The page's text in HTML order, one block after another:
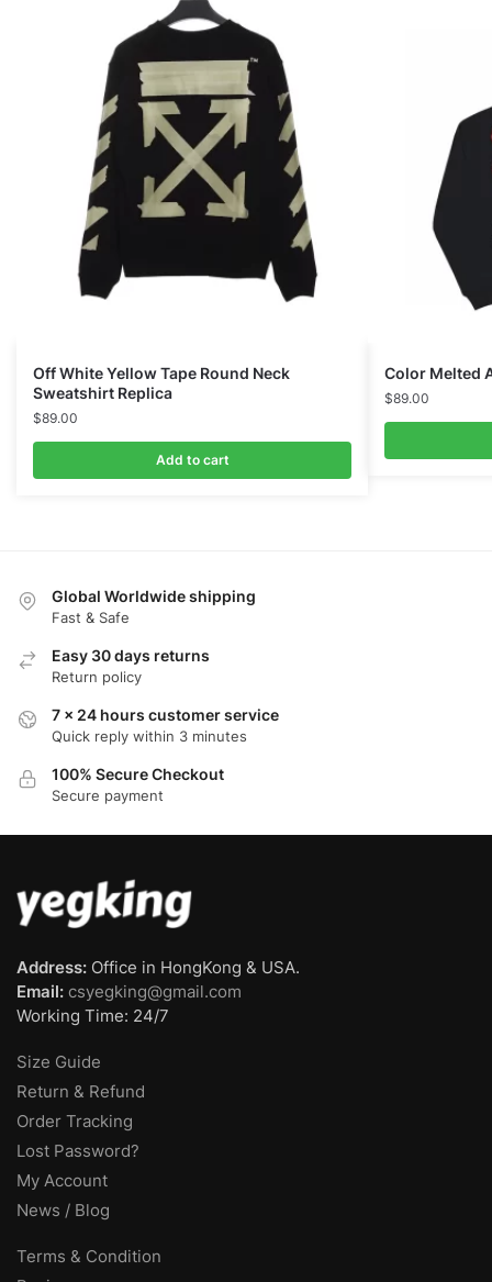
Off White Yellow Tape Round Neck
Sweatshirt Replica
$89.00
Add to cart
Color Melted
$89.00
Global Worldwide shipping
Fast & Safe
Easy 30 days returns
Return policy
7 x 24 hours customer service
Quick reply within 3 minutes
100% Secure Checkout
Secure payment
Address: Office in HongKong & USA.
Email: csyegking@gmail.com
Working Time: 24/7
Size Guide
Return & Refund
Order Tracking
Lost Password?
My Account
News / Blog
Terms & Condition